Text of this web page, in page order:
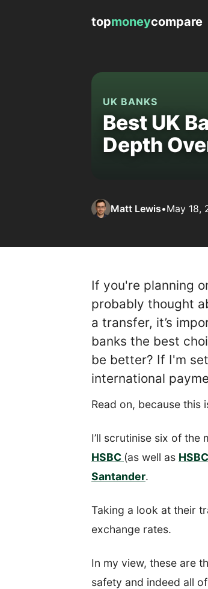
topmoneycompare
UK BANKS
Best UK
Depth
Matt Lewis•May 18,
If you're planning
probably thought
a transfer, it’s
banks the best
be better? If I'm
international
Read on, because this
I’ll scrutinise six of the
HSBC (as well as
Santander.
Taking a look at their
exchange rates.
In my view, these are
safety and indeed all